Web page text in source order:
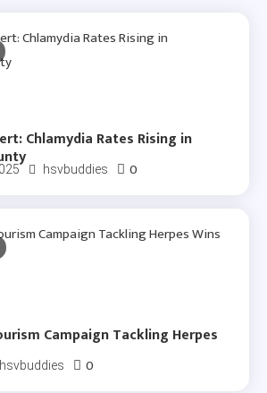
Chlamydia Rates Rising in
hsvbuddies 0
Campaign Tackling Herpes
hsvbuddies 0